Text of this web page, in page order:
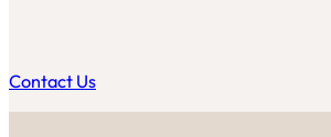
Contact Us